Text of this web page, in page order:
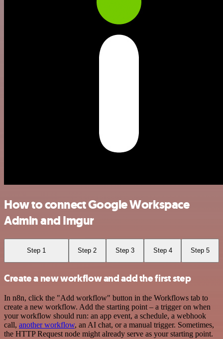
How to connect Google Workspace
Admin and Imgur
Step 1 Step 2 Step 3 Step 4 Step 5
Create a new workflow and add the first step
In n8n, click the "Add workflow" button in the Workflows tab to
create a new workflow. Add the starting point – a trigger on when
your workflow should run: an app event, a schedule, a webhook
call, another workflow, an AI chat, or a manual trigger. Sometimes,
the HTTP Request node might already serve as your starting point.